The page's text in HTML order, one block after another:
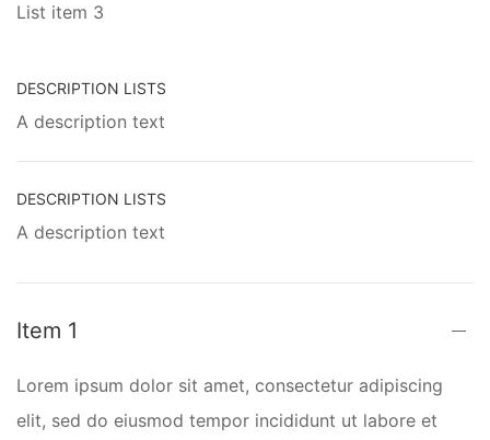
List item 3
DESCRIPTION LISTS
A description text
DESCRIPTION LISTS
A description text
Item 1
Lorem ipsum dolor sit amet, consectetur adipiscing
elit, sed do eiusmod tempor incididunt ut labore et